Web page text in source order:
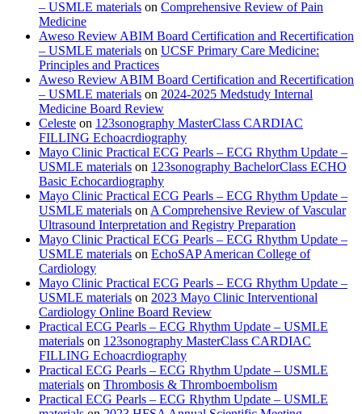
– USMLE materials on Comprehensive Review of Pain
Medicine
Aweso Review ABIM Board Certification and Recertification
– USMLE materials on UCSF Primary Care Medicine:
Principles and Practices
Aweso Review ABIM Board Certification and Recertification
– USMLE materials on 2024-2025 Medstudy Internal
Medicine Board Review
Celeste on 123sonography MasterClass CARDIAC
FILLING Echoacrdiography
Mayo Clinic Practical ECG Pearls – ECG Rhythm Update –
USMLE materials on 123sonography BachelorClass ECHO
Basic Echocardiography
Mayo Clinic Practical ECG Pearls – ECG Rhythm Update –
USMLE materials on A Comprehensive Review of Vascular
Ultrasound Interpretation and Registry Preparation
Mayo Clinic Practical ECG Pearls – ECG Rhythm Update –
USMLE materials on EchoSAP American College of
Cardiology
Mayo Clinic Practical ECG Pearls – ECG Rhythm Update –
USMLE materials on 2023 Mayo Clinic Interventional
Cardiology Online Board Review
Practical ECG Pearls – ECG Rhythm Update – USMLE
materials on 123sonography MasterClass CARDIAC
FILLING Echoacrdiography
Practical ECG Pearls – ECG Rhythm Update – USMLE
materials on Thrombosis & Thromboembolism
Practical ECG Pearls – ECG Rhythm Update – USMLE